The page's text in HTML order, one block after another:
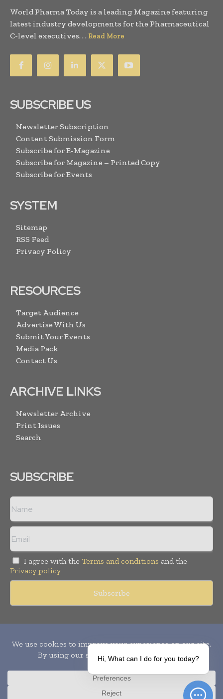
World Pharma Today is a leading Magazine featuring
latest industry developments for the Pharmaceutical
C-level executives. . . Read More
SUBSCRIBE US
Newsletter Subscription
Content Submission Form
Subscribe for E-Magazine
Subscribe for Magazine – Printed Copy
Subscribe for Events
SYSTEM
Sitemap
RSS Feed
Privacy Policy
RESOURCES
Target Audience
Advertise With Us
Submit Your Events
Media Pack
Contact Us
ARCHIVE LINKS
Newsletter Archive
Print Issues
Search
SUBSCRIBE
I agree with the Terms and conditions and the
Privacy policy
Publication of Leo Marcom Pvt Ltd.
Hi, What can I do for you today?